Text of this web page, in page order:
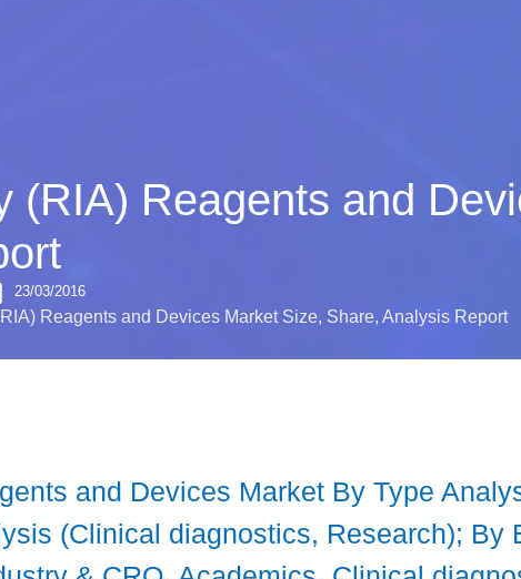
(RIA) Reagents and
23/03/2016
Reagents and Devices Market Size, Share, Analysis Report
and Devices Market By Type
(Clinical diagnostics, Research); By